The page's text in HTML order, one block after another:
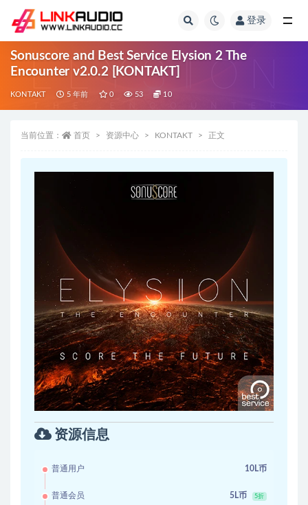
登录
Sonuscore and Best Service Elysion 2 The
Encounter v2.0.2 [KONTAKT]
KONTAKT 5 年前 0 53 10
当前位置： 首页 资源中心 KONTAKT 正文
资源信息
普通用户 10L币
普通会员 5L币 5折